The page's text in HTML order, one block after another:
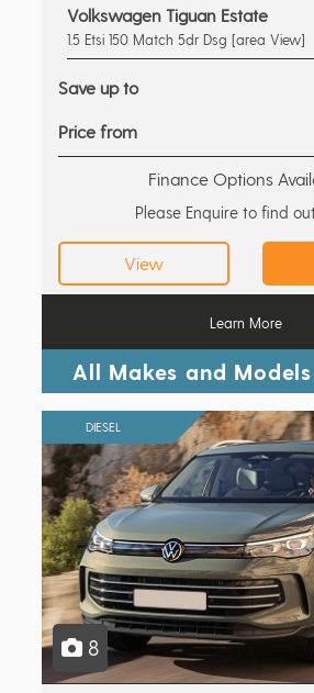
Volkswagen Tiguan Estate
1.5 Etsi 150 Match 5dr Dsg [area View]
Save up to
Price from
Finance Options
Please Enquire to find
View
Learn More
All Makes and
8
DIESEL